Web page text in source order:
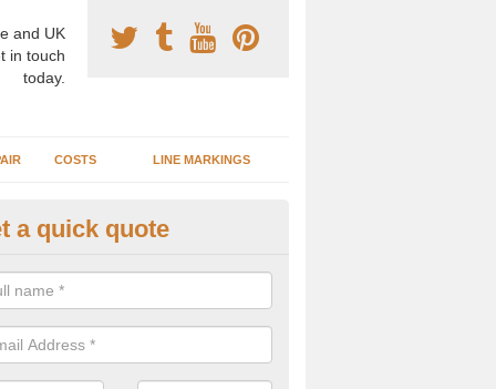
and UK
in touch
today.
COSTS LINE MARKINGS
Surface Construction
staff have completed countless projects at schools and
to offer any advice you need when installing a basketball court.
a quick quote